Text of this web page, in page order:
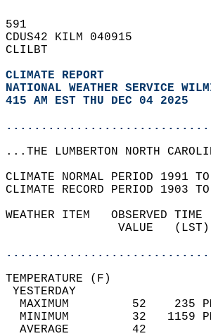
591
CDUS42 KILM 040915
CLILBT
CLIMATE REPORT
NATIONAL WEATHER SERVICE
415 AM EST THU DEC 04 2025
...THE LUMBERTON NORTH
CLIMATE NORMAL PERIOD 1991
CLIMATE RECORD PERIOD 1903
WEATHER ITEM   OBSERVED
VALUE
MAXIMUM         52
MINIMUM         32
AVERAGE         42